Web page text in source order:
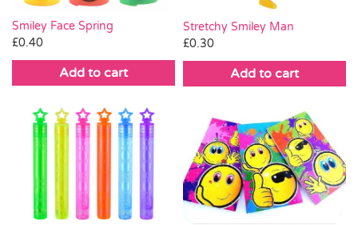
Smiley Face Spring
£0.40
Add to cart
Stretchy Smiley Man
£0.30
Add to cart